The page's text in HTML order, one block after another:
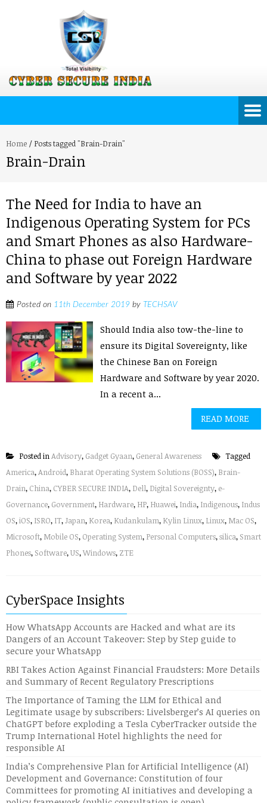
Home / Posts tagged "Brain-Drain"
Brain-Drain
The Need for India to have an
Indigenous Operating System for PCs
and Smart Phones as also Hardware-
China to phase out Foreign Hardware
and Software by year 2022
Posted on 11th December 2019 by TECHSAV
Should India also tow-the-line to
ensure its Digital Sovereignty, like
the Chinese Ban on Foreign
Hardware and Software by year 2020.
In a recent a...
READ MORE
Posted inAdvisory, Gadget Gyaan, General Awareness
Tagged
America,Android, Bharat Operating System Solutions (BOSS), Brain-
Drain, China, CYBER SECURE INDIA, Dell, Digital Sovereignty, e-
Governance, Government, Hardware, HP, Huawei, India, Indigenous, Indus
OS,iOS, ISRO, IT,Japan, Korea, Kudankulam, Kylin Linux, Linux, Mac OS,
Microsoft, Mobile OS, Operating System, Personal Computers,silica, Smart
Phones, Software,US,Windows, ZTE
CyberSpace Insights
How WhatsApp Accounts are Hacked and what are its
Dangers of an Account Takeover: Step by Step guide to
secure your WhatsApp
RBI Takes Action Against Financial Fraudsters: More Details
and Summary of Recent Regulatory Prescriptions
The Importance of Taming the LLM for Ethical and
Legitimate usage by subscribers: Livelsberger’s AI queries on
ChatGPT before exploding a Tesla CyberTracker outside the
Trump International Hotel highlights the need for
responsible AI
India’s Comprehensive Plan for Artificial Intelligence (AI)
Development and Governance: Constitution of four
Committees for promoting AI initiatives and developing a